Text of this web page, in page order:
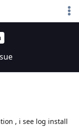
, i see log install